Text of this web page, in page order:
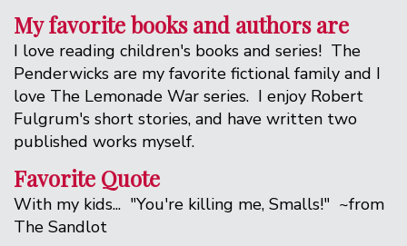
My favorite books and authors are
I love reading children's books and series! The
Penderwicks are my favorite fictional family and I
love The Lemonade War series. I enjoy Robert
Fulgrum's short stories, and have written two
published works myself.
Favorite Quote
With my kids... "You're killing me, Smalls!" ~from
The Sandlot